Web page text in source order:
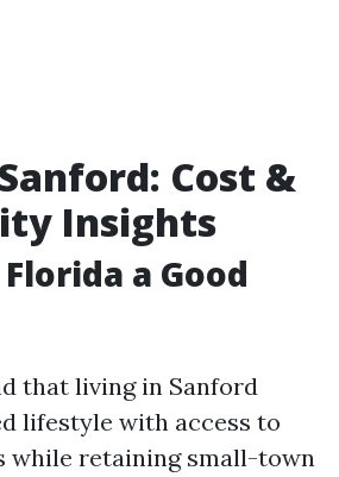
Cost &
Insights
a Good
that living in Sanford
lifestyle with access to
while retaining small-town